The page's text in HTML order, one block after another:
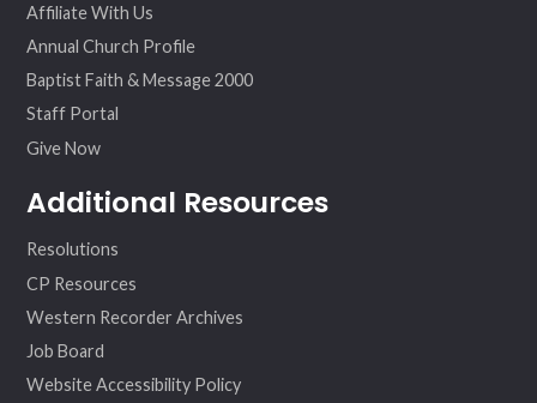
Affiliate With Us
Annual Church Profile
Baptist Faith & Message 2000
Staff Portal
Give Now
Additional Resources
Resolutions
CP Resources
Western Recorder Archives
Job Board
Website Accessibility Policy